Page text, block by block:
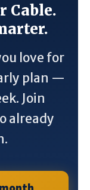
Cable.
love for
plan —
Join
already